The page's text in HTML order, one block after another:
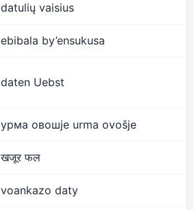
datulių vaisius
ebibala by’ensukusa
daten Uebst
урма овошје urma ovošje
खजूर फल
voankazo daty